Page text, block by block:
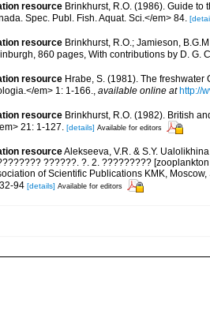
resource Brinkhurst, R.O. (1986). Guide
Spec. Publ. Fish. Aquat. Sci.</em> 84.
resource Brinkhurst, R.O.; Jamieson,
860 pages, With contributions by D. G.
resource Hrabe, S. (1981). The
em> 1: 1-166., available online at http://
resource Brinkhurst, R.O. (1982). British
21: 1-127. [details] Available for editors
resourceAlekseeva, V.R. & S.Y.
??????. ?. 2. ?????????
of Scientific Publications KMK,
94 [details] Available for editors